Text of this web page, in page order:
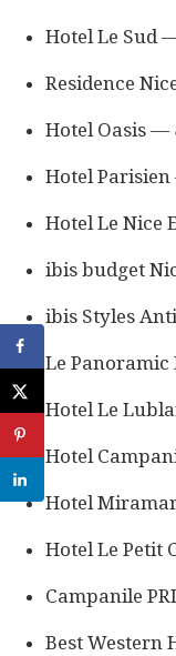
Hotel Le Sud
Residence
Hotel Oasis —
Hotel
Hotel Le Nice
ibis budget
ibis Styles
Le
Hotel Le
Hotel
Hotel
Hotel Le Petit
Campanile
Best Western